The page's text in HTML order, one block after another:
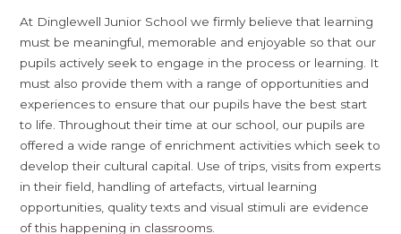
At Dinglewell Junior School we firmly believe that learning
must be meaningful, memorable and enjoyable so that our
pupils actively seek to engage in the process or learning. It
must also provide them with a range of opportunities and
experiences to ensure that our pupils have the best start
to life. Throughout their time at our school, our pupils are
offered a wide range of enrichment activities which seek to
develop their cultural capital. Use of trips, visits from experts
in their field, handling of artefacts, virtual learning
opportunities, quality texts and visual stimuli are evidence
of this happening in classrooms.